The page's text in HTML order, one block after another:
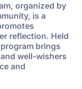
organized by
is a
reflection. Held
brings
well-wishers
and